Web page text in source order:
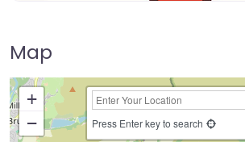
Map
+
−
Press Enter key to search